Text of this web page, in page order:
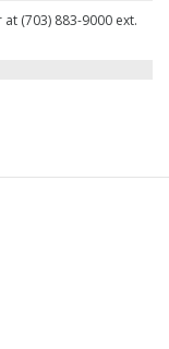
(703) 883-9000 ext.